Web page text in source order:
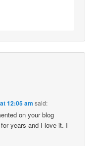
12:05 am said:
on your blog
years and I love it. I